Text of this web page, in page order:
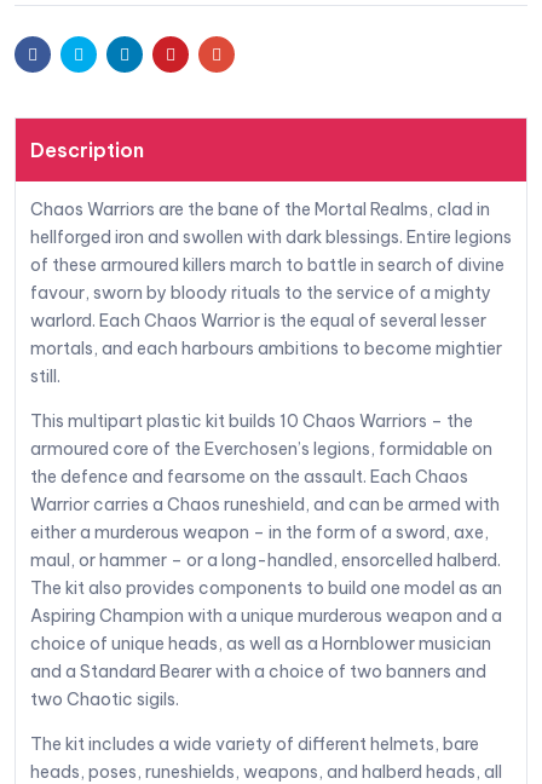
FacebookTwitter LinkedinPinterestEmail
Description
Chaos Warriors are the bane of the Mortal Realms, clad in
hellforged iron and swollen with dark blessings. Entire legions
of these armoured killers march to battle in search of divine
favour, sworn by bloody rituals to the service of a mighty
warlord. Each Chaos Warrior is the equal of several lesser
mortals, and each harbours ambitions to become mightier
still.
This multipart plastic kit builds 10 Chaos Warriors – the
armoured core of the Everchosen’s legions, formidable on
the defence and fearsome on the assault. Each Chaos
Warrior carries a Chaos runeshield, and can be armed with
either a murderous weapon – in the form of a sword, axe,
maul, or hammer – or a long-handled, ensorcelled halberd.
The kit also provides components to build one model as an
Aspiring Champion with a unique murderous weapon and a
choice of unique heads, as well as a Hornblower musician
and a Standard Bearer with a choice of two banners and
two Chaotic sigils.
The kit includes a wide variety of different helmets, bare
heads, poses, runeshields, weapons, and halberd heads, all